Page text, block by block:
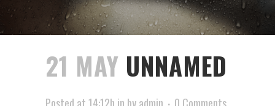
21 MAY UNNAMED
Posted at 14:12h in byadmin
0 Comments